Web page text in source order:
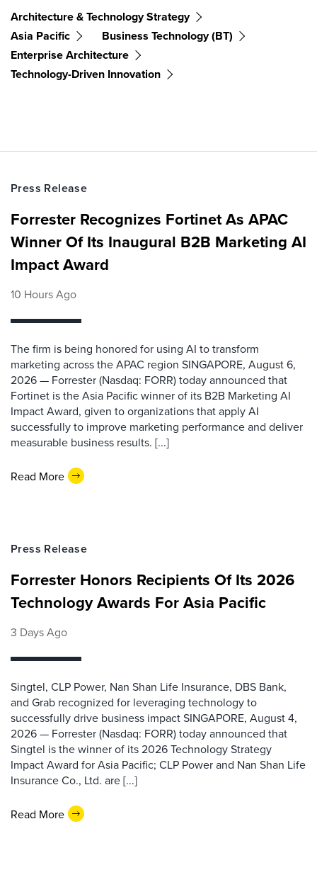
Architecture & Technology Strategy
Asia Pacific
Business Technology (BT)
Enterprise Architecture
Technology-Driven Innovation
Press Release
Forrester Recognizes Fortinet As APAC
Winner Of Its Inaugural B2B Marketing AI
Impact Award
10 Hours Ago
The firm is being honored for using AI to transform
marketing across the APAC region SINGAPORE, August 6,
2026 — Forrester (Nasdaq: FORR) today announced that
Fortinet is the Asia Pacific winner of its B2B Marketing AI
Impact Award, given to organizations that apply AI
successfully to improve marketing performance and deliver
measurable business results. [...]
Read More
Press Release
Forrester Honors Recipients Of Its 2026
Technology Awards For Asia Pacific
3 Days Ago
Singtel, CLP Power, Nan Shan Life Insurance, DBS Bank,
and Grab recognized for leveraging technology to
successfully drive business impact SINGAPORE, August 4,
2026 — Forrester (Nasdaq: FORR) today announced that
Singtel is the winner of its 2026 Technology Strategy
Impact Award for Asia Pacific; CLP Power and Nan Shan Life
Insurance Co., Ltd. are [...]
Read More